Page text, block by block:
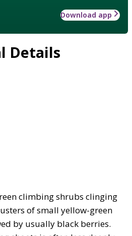
Download app
Details
climbing shrubs clinging
of small yellow-green
by usually black berries.